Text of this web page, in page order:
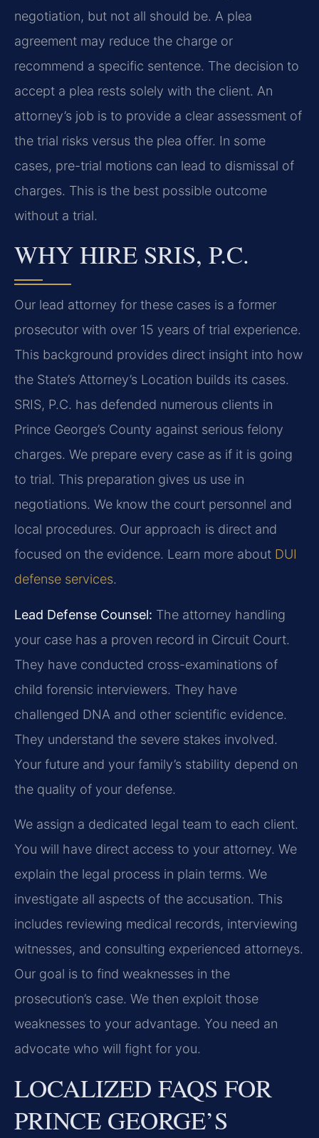
negotiation, but not all should be. A plea
agreement may reduce the charge or
recommend a specific sentence. The decision to
accept a plea rests solely with the client. An
attorney’s job is to provide a clear assessment of
the trial risks versus the plea offer. In some
cases, pre-trial motions can lead to dismissal of
charges. This is the best possible outcome
without a trial.
WHY HIRE SRIS, P.C.
Our lead attorney for these cases is a former
prosecutor with over 15 years of trial experience.
This background provides direct insight into how
the State’s Attorney’s Location builds its cases.
SRIS, P.C. has defended numerous clients in
Prince George’s County against serious felony
charges. We prepare every case as if it is going
to trial. This preparation gives us use in
negotiations. We know the court personnel and
local procedures. Our approach is direct and
focused on the evidence. Learn more about DUI
defense services.
Lead Defense Counsel: The attorney handling
your case has a proven record in Circuit Court.
They have conducted cross-examinations of
child forensic interviewers. They have
challenged DNA and other scientific evidence.
They understand the severe stakes involved.
Your future and your family’s stability depend on
the quality of your defense.
We assign a dedicated legal team to each client.
You will have direct access to your attorney. We
explain the legal process in plain terms. We
investigate all aspects of the accusation. This
includes reviewing medical records, interviewing
witnesses, and consulting experienced attorneys.
Our goal is to find weaknesses in the
prosecution’s case. We then exploit those
weaknesses to your advantage. You need an
advocate who will fight for you.
LOCALIZED FAQS FOR
PRINCE GEORGE’S